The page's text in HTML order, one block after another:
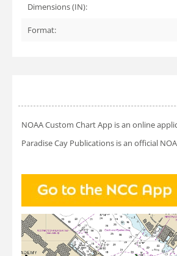
Dimensions (IN):
Format:
NOAA Custom Chart App is an online
Paradise Cay Publications is an official